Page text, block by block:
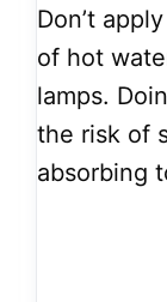
Don’t
of hot
lamps.
the risk of
absorbing